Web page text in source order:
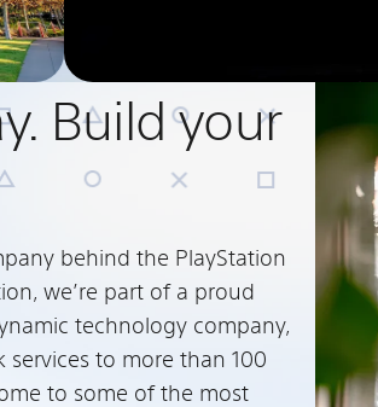
Build your
behind the PlayStation
we’re part of a proud
technology company,
to more than 100
to some of the most